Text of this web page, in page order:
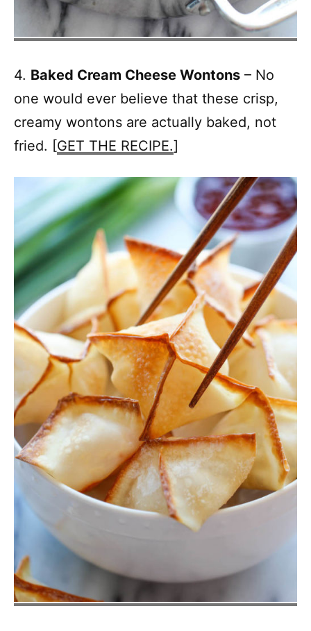
4. Baked Cream Cheese Wontons – No
one would ever believe that these crisp,
creamy wontons are actually baked, not
fried. [GET THE RECIPE.]